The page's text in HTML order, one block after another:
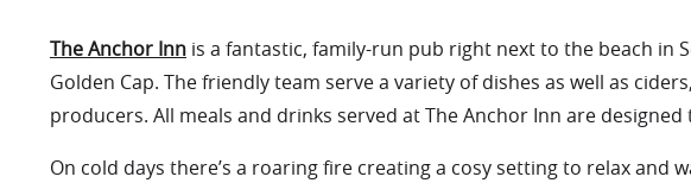
The Anchor Inn is a fantastic, family-run pub right next to the beach in
Golden Cap. The friendly team serve a variety of dishes as well as
producers. All meals and drinks served at The Anchor Inn are
On cold days there’s a roaring fire creating a cosy setting to relax